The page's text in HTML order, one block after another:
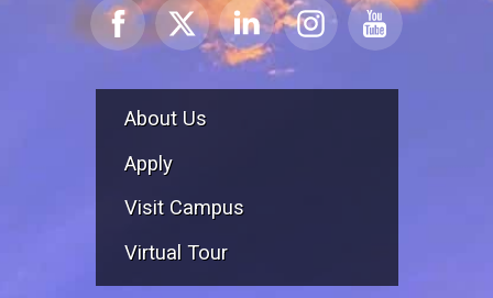
About Us
Apply
Visit Campus
Virtual Tour